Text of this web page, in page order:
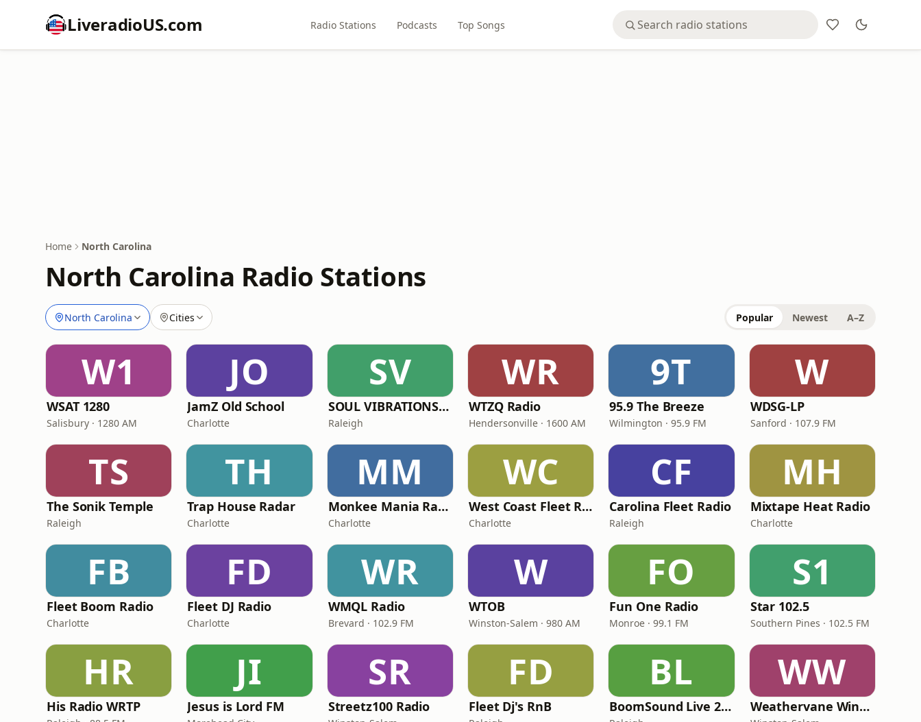
LiveradioUS.com Radio Stations Podcasts Top Songs
Home North Carolina
North Carolina Radio Stations
North Carolina Cities Popular Newest A–Z
W1
WSAT 1280
Salisbury · 1280 AM
JO
JamZ Old School
Charlotte
SV
SOUL VIBRATIONS RADIO (WSVR)
Raleigh
WR
WTZQ Radio
Hendersonville · 1600 AM
9T
95.9 The Breeze
Wilmington · 95.9 FM
W
WDSG-LP
Sanford · 107.9 FM
TS
The Sonik Temple
Raleigh
TH
Trap House Radar
Charlotte
MM
Monkee Mania Radio
Charlotte
WC
West Coast Fleet Radio
Charlotte
CF
Carolina Fleet Radio
Raleigh
MH
Mixtape Heat Radio
Charlotte
FB
Fleet Boom Radio
Charlotte
FD
Fleet DJ Radio
Charlotte
WR
WMQL Radio
Brevard · 102.9 FM
W
WTOB
Winston-Salem · 980 AM
FO
Fun One Radio
Monroe · 99.1 FM
S1
Star 102.5
Southern Pines · 102.5 FM
HR
His Radio WRTP
JI
Jesus is Lord FM
SR
Streetz100 Radio
FD
Fleet Dj's RnB
BL
BoomSound Live 24/7 Internet Radio
WW
Weathervane Winery Radio